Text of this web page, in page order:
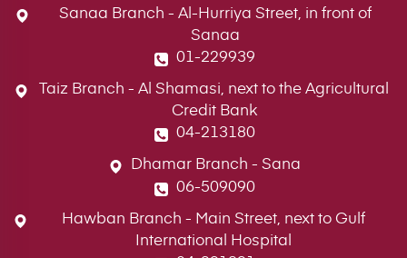
Sanaa Branch - Al-Hurriya Street, in front of
Sanaa
01-229939
Taiz Branch - Al Shamasi, next to the Agricultural
Credit Bank
04-213180
Dhamar Branch - Sana
06-509090
Hawban Branch - Main Street, next to Gulf
International Hospital